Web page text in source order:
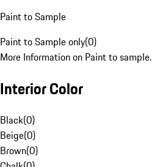
Paint to Sample
Paint to Sample only(0)
More Information on Paint to sample.
Interior Color
Black(0)
Beige(0)
Brown(0)